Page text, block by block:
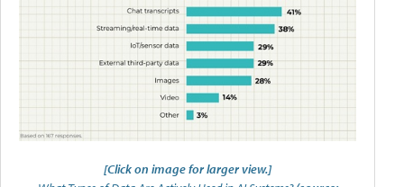
[Click on image for larger view.]